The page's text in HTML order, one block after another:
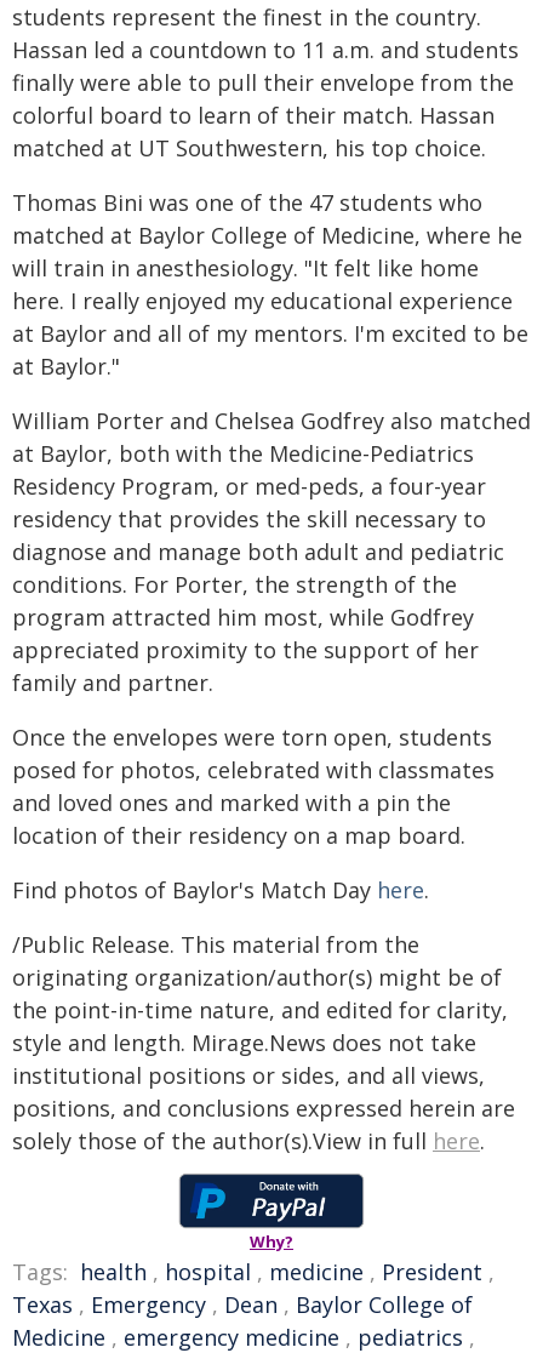
students represent the finest in the country.
Hassan led a countdown to 11 a.m. and students
finally were able to pull their envelope from the
colorful board to learn of their match. Hassan
matched at UT Southwestern, his top choice.
Thomas Bini was one of the 47 students who
matched at Baylor College of Medicine, where he
will train in anesthesiology. "It felt like home
here. I really enjoyed my educational experience
at Baylor and all of my mentors. I'm excited to be
at Baylor."
William Porter and Chelsea Godfrey also matched
at Baylor, both with the Medicine-Pediatrics
Residency Program, or med-peds, a four-year
residency that provides the skill necessary to
diagnose and manage both adult and pediatric
conditions. For Porter, the strength of the
program attracted him most, while Godfrey
appreciated proximity to the support of her
family and partner.
Once the envelopes were torn open, students
posed for photos, celebrated with classmates
and loved ones and marked with a pin the
location of their residency on a map board.
Find photos of Baylor's Match Day here.
/Public Release. This material from the
originating organization/author(s) might be of
the point-in-time nature, and edited for clarity,
style and length. Mirage.News does not take
institutional positions or sides, and all views,
positions, and conclusions expressed herein are
solely those of the author(s).View in full here.
Why?
Tags: health , hospital , medicine , President ,
Texas , Emergency , Dean , Baylor College of
Medicine , emergency medicine , pediatrics ,